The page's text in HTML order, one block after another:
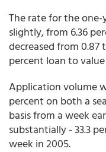
The rate for the one-
slightly, from 6.36
decreased from 0.87
percent loan to
Application volume
percent on both a
basis from a week
substantially - 33.3
week in 2005.